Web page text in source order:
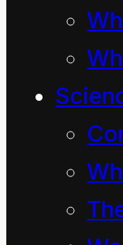
better
things
things
“Oh, I
tree